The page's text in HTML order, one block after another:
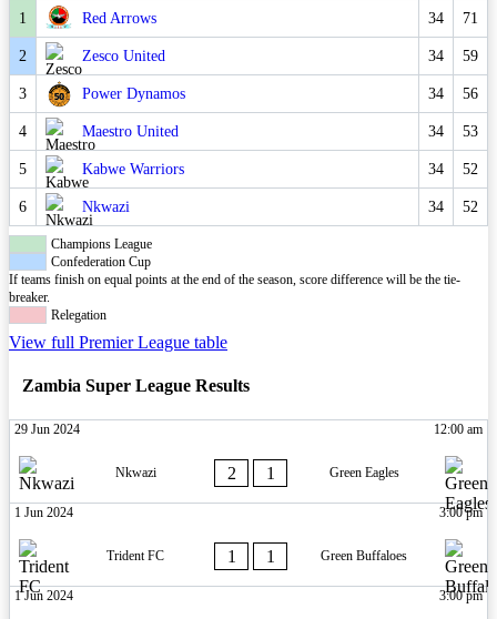
1 Red Arrows 34 71
2 Zesco United 34 59
3 Power Dynamos 34 56
4 Maestro United 34 53
5 Kabwe Warriors 34 52
6 Nkwazi 34 52
Champions League
Confederation Cup
If teams finish on equal points at the end of the season, score difference will be the tie-
breaker.
Relegation
View full Premier League table
Zambia Super League Results
29 Jun 2024 12:00 am
Nkwazi 2 1 Green Eagles
1 Jun 2024 3:00 pm
Trident FC 1 1 Green Buffaloes
1 Jun 2024 3:00 pm